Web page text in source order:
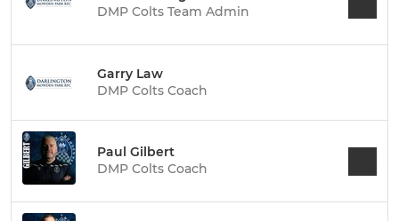
DMP Colts Team Admin
Garry Law
DMP Colts Coach
Paul Gilbert
DMP Colts Coach